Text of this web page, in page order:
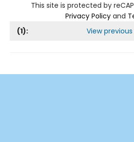
This site is protected by
Privacy Policy and
(1): View